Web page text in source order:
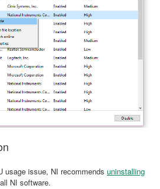
usage issue, NI recommends uninstalling
all NI software.